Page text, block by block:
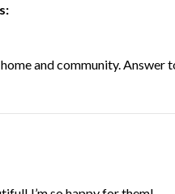
and community. Answer